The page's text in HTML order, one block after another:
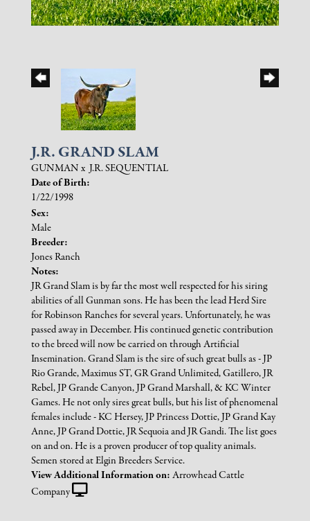
J.R. GRAND SLAM
GUNMAN xJ.R. SEQUENTIAL
Date of Birth:
1/22/1998
Sex:
Male
Breeder:
Jones Ranch
Notes:
JR Grand Slam is by far the most well respected for his siring
abilities of all Gunman sons. He has been the lead Herd Sire
for Robinson Ranches for several years. Unfortunately, he was
passed away in December. His continued genetic contribution
to the breed will now be carried on through Artificial
Insemination. Grand Slam is the sire of such great bulls as - JP
Rio Grande, Maximus ST, GR Grand Unlimited, Gatillero, JR
Rebel, JP Grande Canyon, JP Grand Marshall, & KC Winter
Games. He not only sires great bulls, but his list of phenomenal
females include - KC Hersey, JP Princess Dottie, JP Grand Kay
Anne, JP Grand Dottie, JR Sequoia and JR Gandi. The list goes
on and on. He is a proven producer of top quality animals.
Semen stored at Elgin Breeders Service.
View Additional Information on: Arrowhead Cattle
Company